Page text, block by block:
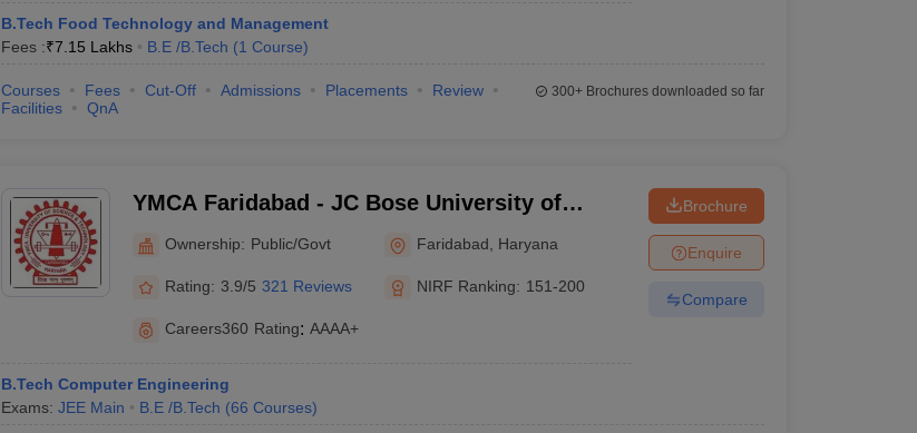
B.Tech Food Technology and Management
Fees :₹7.15 Lakhs B.E /B.Tech (1 Course)
Courses Fees Cut-Off Admissions Placements
Review
Facilities
QnA
300+Brochures downloaded so far
YMCA Faridabad - JC Bose University of
Science and Technology, YMCA, Faridabad
Ownership: Public/Govt Faridabad Haryana
Rating: 3.9/5 321 Reviews NIRF Ranking: 151-200
Careers360 Rating: AAAA+
B.Tech Computer Engineering
Exams: JEE Main B.E /B.Tech (66 Courses)
Brochure
Enquire
Compare